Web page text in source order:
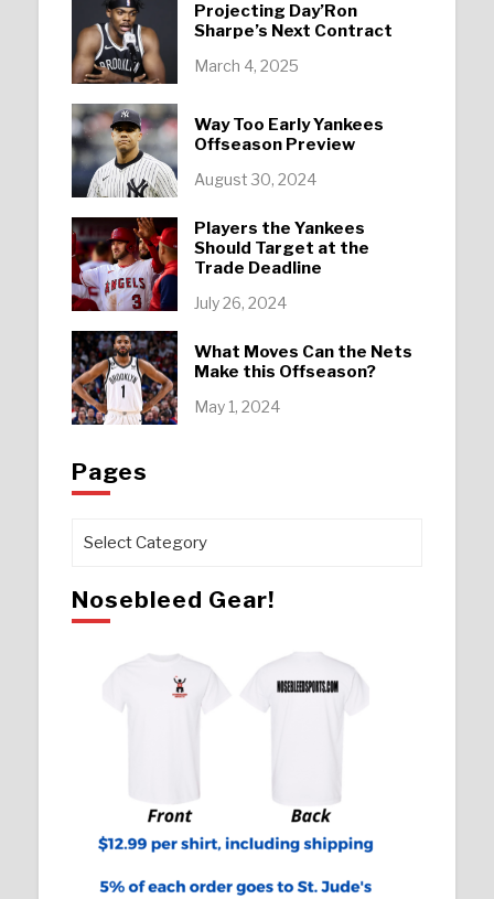
Projecting Day’Ron
Sharpe’s Next Contract
March 4, 2025
Way Too Early Yankees
Offseason Preview
August 30, 2024
Players the Yankees
Should Target at the
Trade Deadline
July 26, 2024
What Moves Can the Nets
Make this Offseason?
May 1, 2024
Pages
Pages
Nosebleed Gear!